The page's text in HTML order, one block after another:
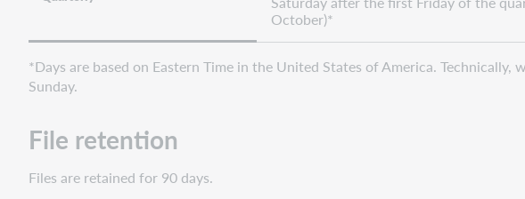
collections
supplied
electronic
order
information
October)*
*Days are based on Eastern Time in the United States of America.
Sunday.
File retention
Files are retained for 90 days.